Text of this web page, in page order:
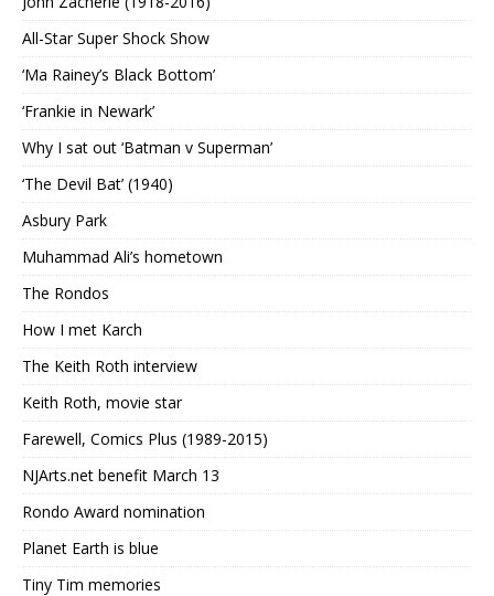
All-Star Super Shock Show
‘Ma Rainey’s Black Bottom’
‘Frankie in Newark’
Why I sat out ‘Batman v Superman’
‘The Devil Bat’ (1940)
Asbury Park
Muhammad Ali’s hometown
The Rondos
How I met Karch
The Keith Roth interview
Keith Roth, movie star
Farewell, Comics Plus (1989-2015)
NJArts.net benefit March 13
Rondo Award nomination
Planet Earth is blue
Tiny Tim memories